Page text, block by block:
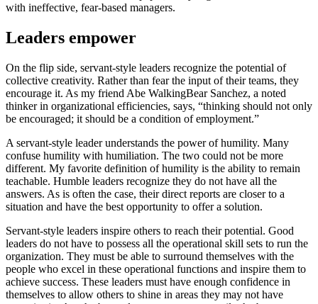
with ineffective, fear-based managers.
Leaders empower
On the flip side, servant-style leaders recognize the potential of
collective creativity. Rather than fear the input of their teams, they
encourage it. As my friend Abe WalkingBear Sanchez, a noted
thinker in organizational efficiencies, says, “thinking should not only
be encouraged; it should be a condition of employment.”
A servant-style leader understands the power of humility. Many
confuse humility with humiliation. The two could not be more
different. My favorite definition of humility is the ability to remain
teachable. Humble leaders recognize they do not have all the
answers. As is often the case, their direct reports are closer to a
situation and have the best opportunity to offer a solution.
Servant-style leaders inspire others to reach their potential. Good
leaders do not have to possess all the operational skill sets to run the
organization. They must be able to surround themselves with the
people who excel in these operational functions and inspire them to
achieve success. These leaders must have enough confidence in
themselves to allow others to shine in areas they may not have